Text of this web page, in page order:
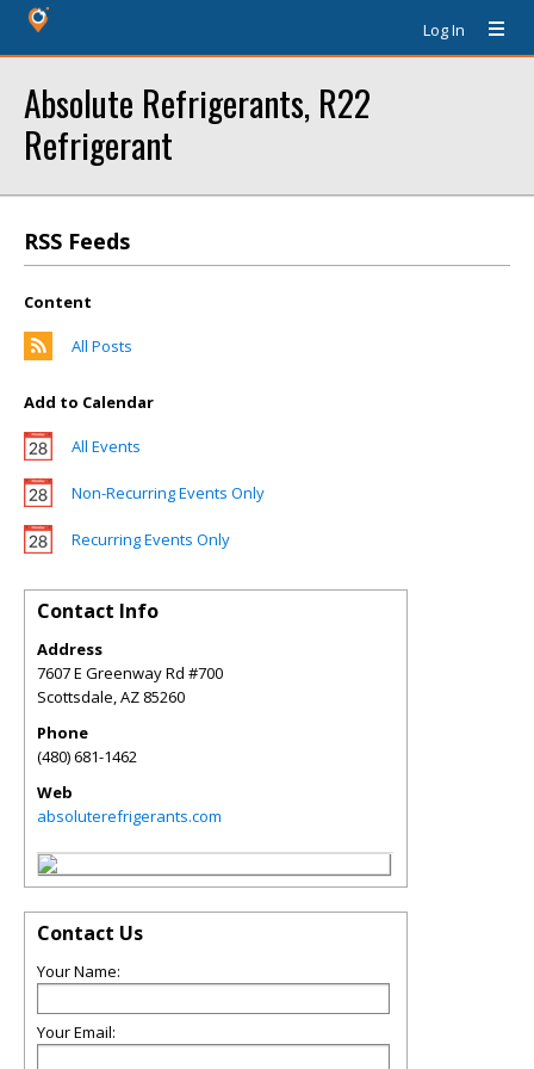
Log In
Absolute Refrigerants, R22
Refrigerant
RSS Feeds
Content
All Posts
Add to Calendar
All Events
Non-Recurring Events Only
Recurring Events Only
Contact Info
Address
7607 E Greenway Rd #700
Scottsdale,AZ 85260
Phone
(480) 681-1462
Web
absoluterefrigerants.com
Contact Us
Your Name:
Your Email: